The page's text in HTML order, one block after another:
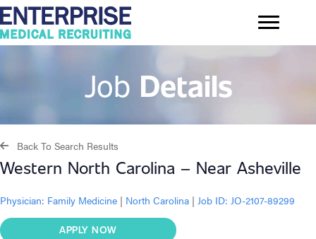
Job Details
Back To Search Results
Western North Carolina – Near Asheville
Physician: Family Medicine | North Carolina | Job ID: JO-2107-89299
APPLY NOW